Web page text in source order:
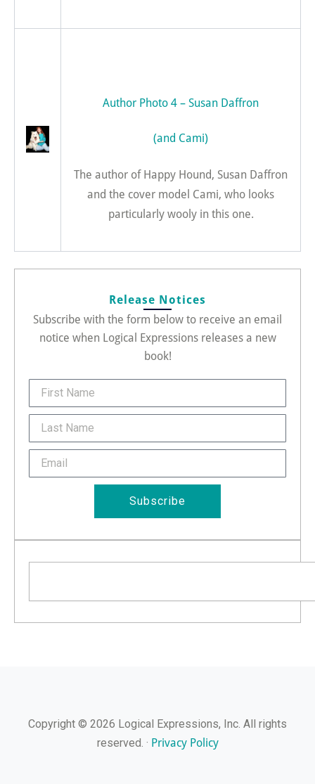
Author Photo 4 – Susan Daffron
(and Cami)
The author of Happy Hound, Susan Daffron
and the cover model Cami, who looks
particularly wooly in this one.
Release Notices
Subscribe with the form below to receive an email
notice when Logical Expressions releases a new
book!
FirstName
Last
Name
Email
Subscribe
Copyright © 2026 Logical Expressions, Inc. All rights
reserved. · Privacy Policy